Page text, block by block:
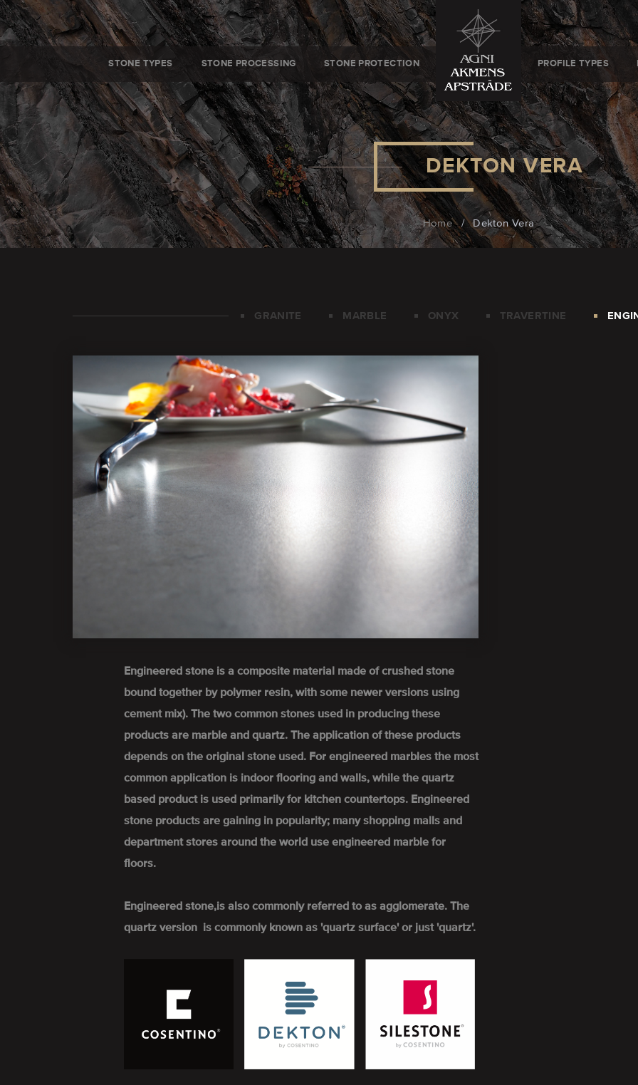
STONE TYPES STONE PROCESSING STONE PROTECTION PROFILE TYPES
DEKTON VERA
Home / Dekton Vera
GRANITE MARBLE ONYX TRAVERTINE
Engineered stone is a composite material made of crushed stone
bound together by polymer resin, with some newer versions using
cement mix). The two common stones used in producing these
products are marble and quartz. The application of these products
depends on the original stone used. For engineered marbles the most
common application is indoor flooring and walls, while the quartz
based product is used primarily for kitchen countertops. Engineered
stone products are gaining in popularity; many shopping malls and
department stores around the world use engineered marble for
floors.
Engineered stone,is also commonly referred to as agglomerate. The
quartz version is commonly known as 'quartz surface' or just 'quartz'.